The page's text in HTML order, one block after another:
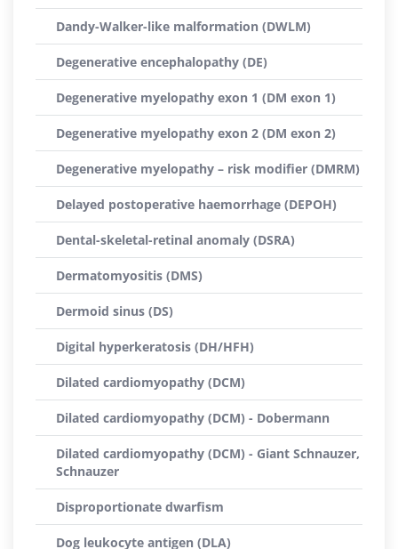
Dandy-Walker-like malformation (DWLM)
Degenerative encephalopathy (DE)
Degenerative myelopathy exon 1 (DM exon 1)
Degenerative myelopathy exon 2 (DM exon 2)
Degenerative myelopathy – risk modifier (DMRM)
Delayed postoperative haemorrhage (DEPOH)
Dental-skeletal-retinal anomaly (DSRA)
Dermatomyositis (DMS)
Dermoid sinus (DS)
Digital hyperkeratosis (DH/HFH)
Dilated cardiomyopathy (DCM)
Dilated cardiomyopathy (DCM) - Dobermann
Dilated cardiomyopathy (DCM) - Giant Schnauzer,
Schnauzer
Disproportionate dwarfism
Dog leukocyte antigen (DLA)